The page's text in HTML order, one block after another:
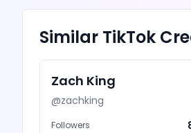
Similar TikTok
Zach King
@zachking
Followers